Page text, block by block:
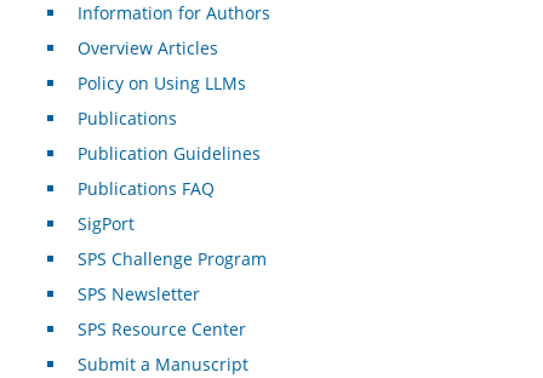
Information for Authors
Overview Articles
Policy on Using LLMs
Publications
Publication Guidelines
Publications FAQ
SigPort
SPS Challenge Program
SPS Newsletter
SPS Resource Center
Submit a Manuscript